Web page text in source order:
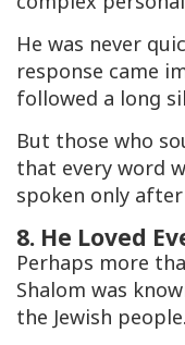
He was never
response came
followed a long
But those who
that every word
spoken only
8. He Loved
Perhaps more
Shalom was
the Jewish people.